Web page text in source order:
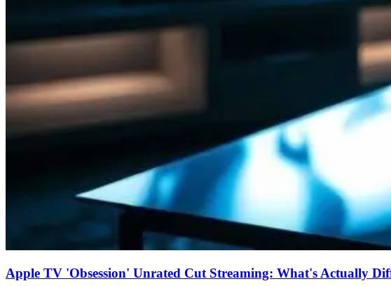
Apple TV 'Obsession' Unrated Cut Streaming: What's Actually